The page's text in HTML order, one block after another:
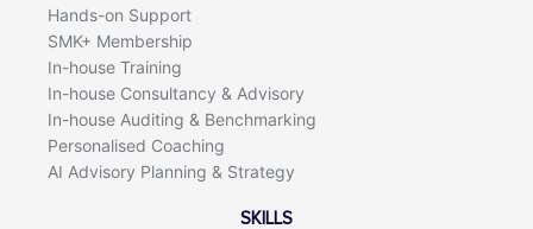
Hands-on Support
SMK+ Membership
In-house Training
In-house Consultancy & Advisory
In-house Auditing & Benchmarking
Personalised Coaching
AI Advisory Planning & Strategy
SKILLS